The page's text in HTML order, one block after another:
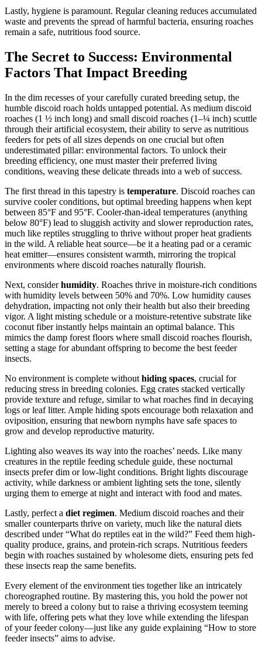
Lastly, hygiene is paramount. Regular cleaning reduces accumulated
waste and prevents the spread of harmful bacteria, ensuring roaches
remain a safe, nutritious food source.
The Secret to Success: Environmental
Factors That Impact Breeding
In the dim recesses of your carefully curated breeding setup, the
humble discoid roach holds untapped potential. As medium discoid
roaches (1 ½ inch long) and small discoid roaches (1–¼ inch) scuttle
through their artificial ecosystem, their ability to serve as nutritious
feeders for pets of all sizes depends on one crucial but often
underestimated pillar: environmental factors. To unlock their
breeding efficiency, one must master their preferred living
conditions, weaving these delicate threads into a web of success.
The first thread in this tapestry is temperature. Discoid roaches can
survive cooler conditions, but optimal breeding happens when kept
between 85°F and 95°F. Cooler-than-ideal temperatures (anything
below 80°F) lead to sluggish activity and slower reproduction rates,
much like reptiles struggling to thrive without proper heat gradients
in the wild. A reliable heat source—be it a heating pad or a ceramic
heat emitter—ensures consistent warmth, mirroring the tropical
environments where discoid roaches naturally flourish.
Next, considerhumidity. Roaches thrive in moisture-rich conditions
with humidity levels between 50% and 70%. Low humidity causes
dehydration, impacting not only their health but also their breeding
vigor. A light misting schedule or a moisture-retentive substrate like
coconut fiber instantly helps maintain an optimal balance. This
mimics the damp forest floors where small discoid roaches flourish,
setting a stage for abundant offspring to become the best feeder
insects.
No environment is complete without hiding spaces, crucial for
reducing stress in breeding colonies. Egg crates stacked vertically
provide texture and refuge, similar to what roaches find in decaying
logs or leaf litter. Ample hiding spots encourage both relaxation and
oviposition, ensuring that newborn nymphs have safe spaces to
grow and develop reproductive maturity.
Lighting also weaves its way into the roaches’ needs. Like many
creatures in the reptile feeding schedule guide, these nocturnal
insects prefer dim or low-light conditions. Bright lights discourage
activity, while darkness or ambient lighting sets the tone, silently
urging them to emerge at night and interact with food and mates.
Lastly, perfect a diet regimen. Medium discoid roaches and their
smaller counterparts thrive on variety, much like the natural diets
described under “What do reptiles eat in the wild?” Feed them high-
quality produce, grains, and protein-rich scraps. Nutritious feeders
begin with roaches sustained by wholesome diets, ensuring pets fed
these insects reap the same benefits.
Every element of the environment ties together like an intricately
choreographed routine. By mastering this, you hold the power not
merely to breed a colony but to raise a thriving ecosystem teeming
with life, offering pets what they love while extending the lifespan
of your feeder colony—just like any guide explaining “How to store
feeder insects” aims to advise.